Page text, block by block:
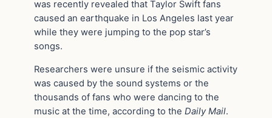
was recently revealed that Taylor Swift fans
caused an earthquake in Los Angeles last year
while they were jumping to the pop star’s
songs.
Researchers were unsure if the seismic activity
was caused by the sound systems or the
thousands of fans who were dancing to the
music at the time, according to the Daily Mail.